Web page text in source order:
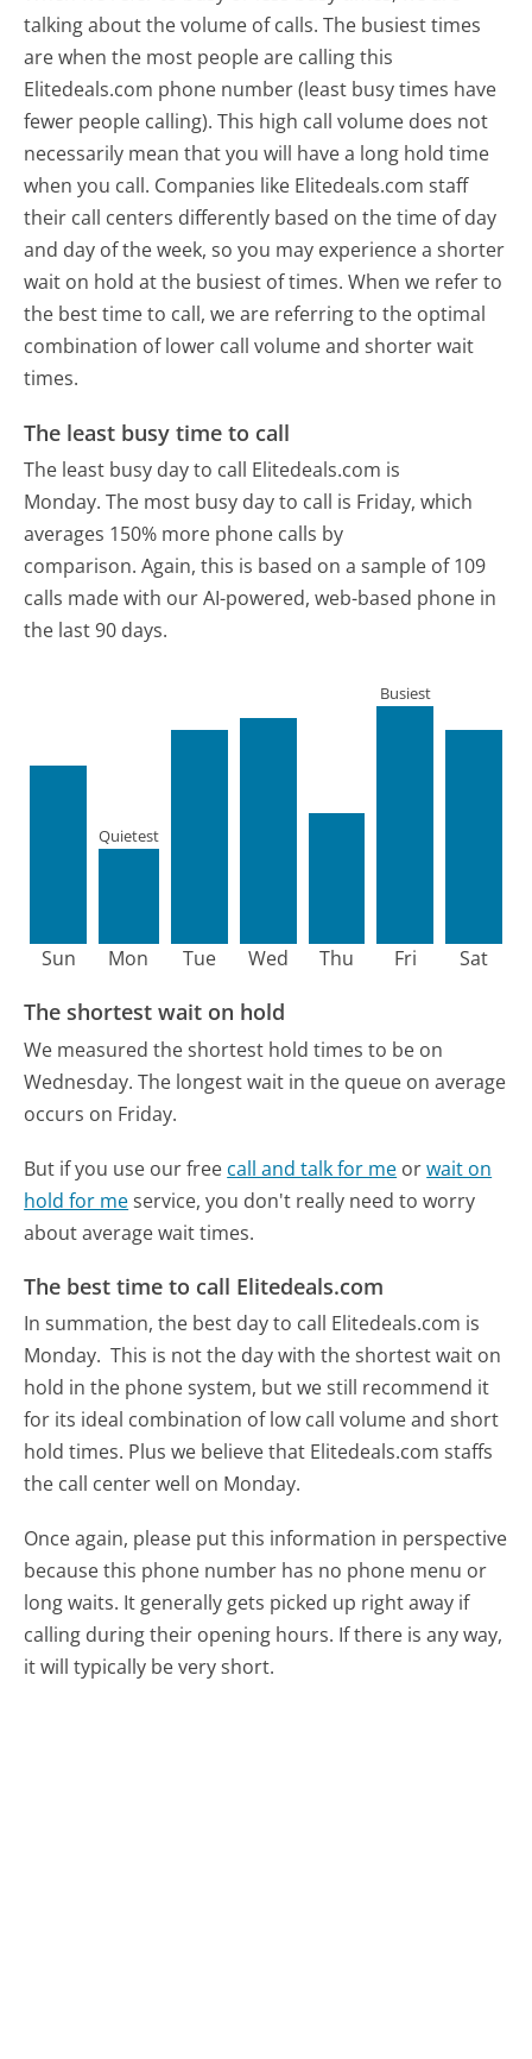
talking about the volume of calls. The busiest times
are when the most people are calling this
Elitedeals.com phone number (least busy times have
fewer people calling). This high call volume does not
necessarily mean that you will have a long hold time
when you call. Companies like Elitedeals.com staff
their call centers differently based on the time of day
and day of the week, so you may experience a shorter
wait on hold at the busiest of times. When we refer to
the best time to call, we are referring to the optimal
combination of lower call volume and shorter wait
times.
The least busy time to call
The least busy day to call Elitedeals.com is
Monday. The most busy day to call is Friday, which
averages 150% more phone calls by
comparison. Again, this is based on a sample of 109
calls made with our AI-powered, web-based phone in
the last 90 days.
Sun Mon
Quietest
Tue Wed Thu Fri
Busiest
Sat
The shortest wait on hold
We measured the shortest hold times to be on
Wednesday. The longest wait in the queue on average
occurs on Friday.
But if you use our free call and talk for me orwait on
hold for meservice, you don't really need to worry
about average wait times.
The best time to call Elitedeals.com
In summation, the best day to call Elitedeals.com is
Monday. This is not the day with the shortest wait on
hold in the phone system, but we still recommend it
for its ideal combination of low call volume and short
hold times. Plus we believe that Elitedeals.com staffs
the call center well on Monday.
Once again, please put this information in perspective
because this phone number has no phone menu or
long waits. It generally gets picked up right away if
calling during their opening hours. If there is any way,
it will typically be very short.